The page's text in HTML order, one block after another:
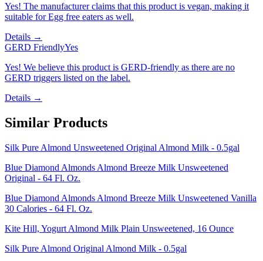
Yes! The manufacturer claims that this product is vegan, making it
suitable for Egg free eaters as well.
Details →
GERD FriendlyYes
Yes! We believe this product is GERD-friendly as there are no
GERD triggers listed on the label.
Details →
Similar Products
Silk Pure Almond Unsweetened Original Almond Milk - 0.5gal
Blue Diamond Almonds Almond Breeze Milk Unsweetened
Original - 64 Fl. Oz.
Blue Diamond Almonds Almond Breeze Milk Unsweetened Vanilla
30 Calories - 64 Fl. Oz.
Kite Hill, Yogurt Almond Milk Plain Unsweetened, 16 Ounce
Silk Pure Almond Original Almond Milk - 0.5gal